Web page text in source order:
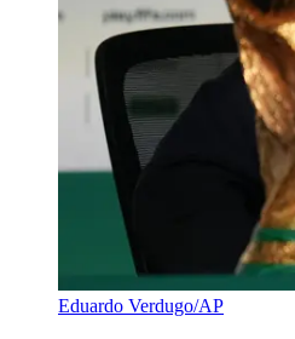
Eduardo Verdugo/AP